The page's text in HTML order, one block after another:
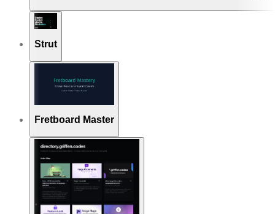
Strut
Fretboard Master